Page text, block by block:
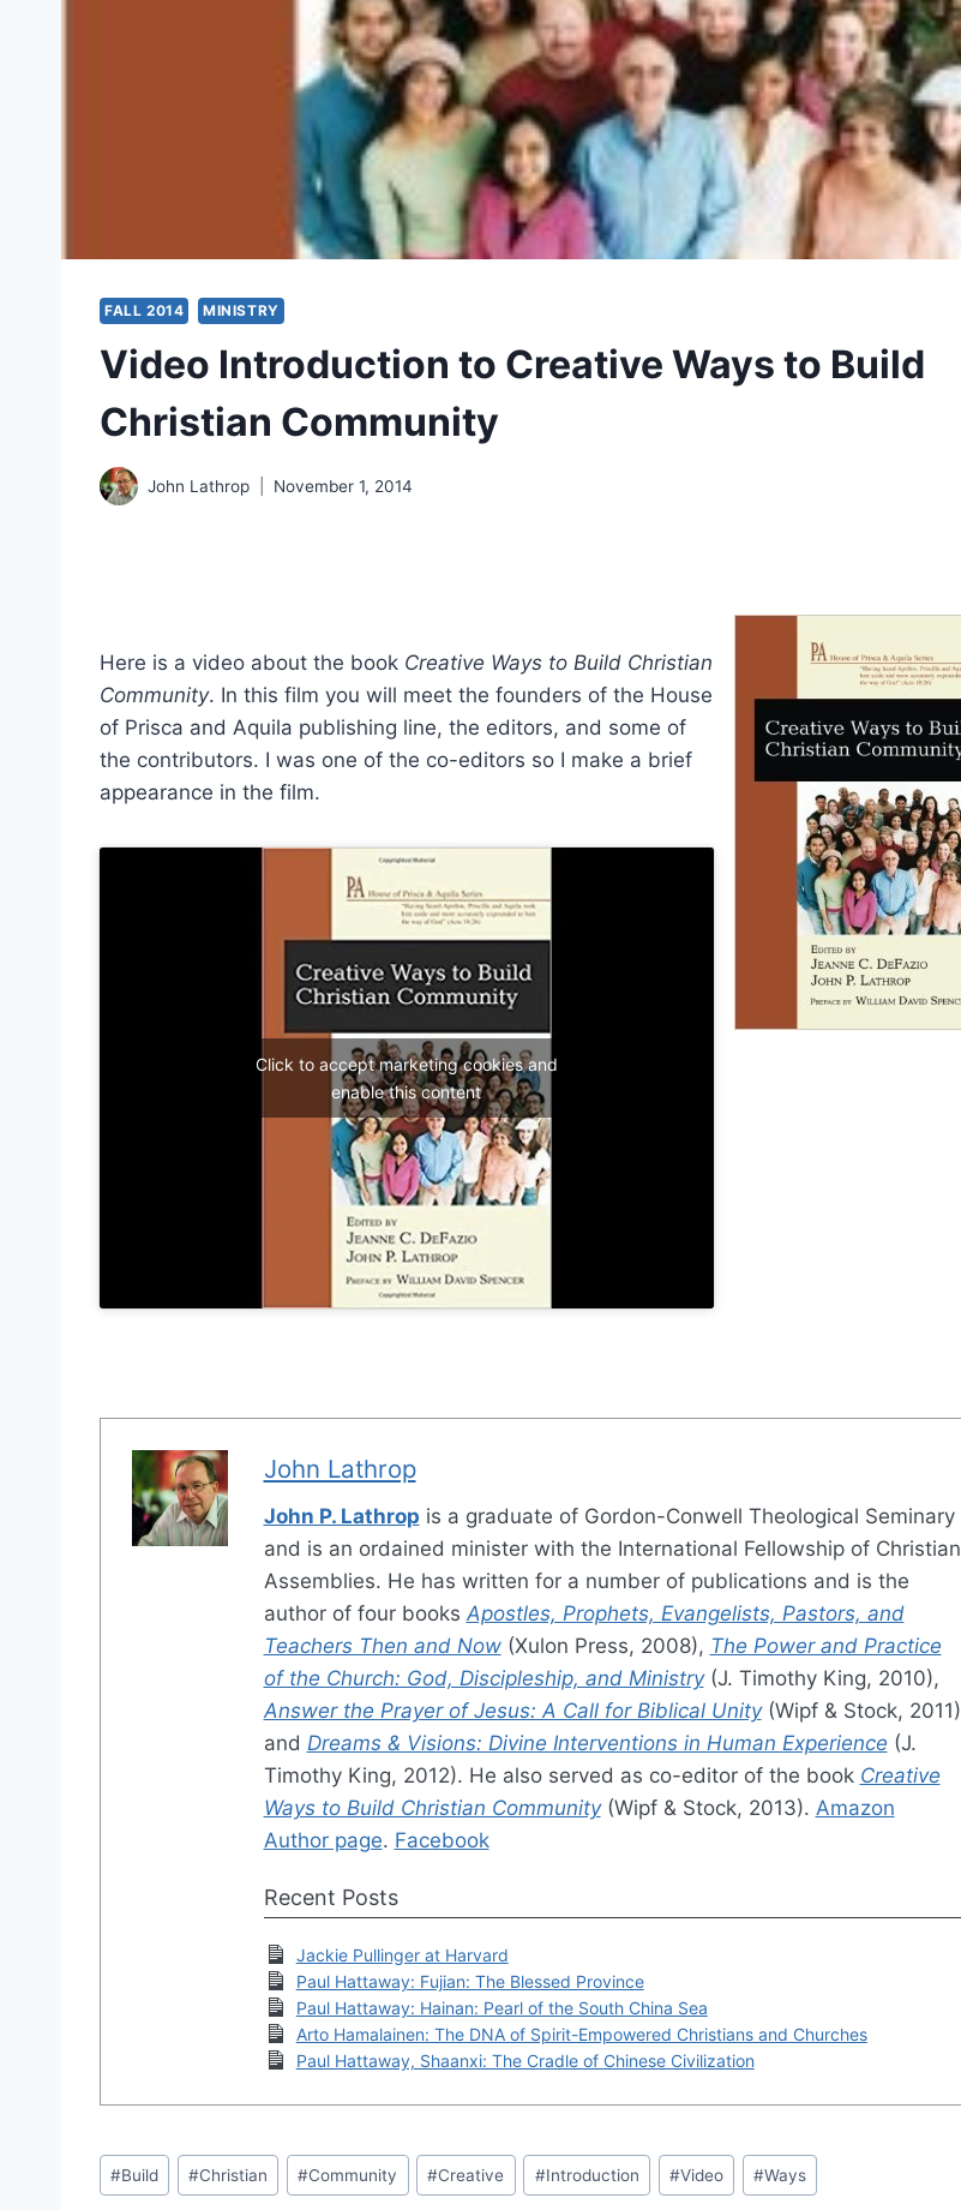
FALL 2014 MINISTRY
Video Introduction to Creative Ways to Build
Christian Community
John Lathrop November 1, 2014
Here is a video about the book Creative Ways to Build Christian
Community. In this film you will meet the founders of the House
of Prisca and Aquila publishing line, the editors, and some of
the contributors. I was one of the co-editors so I make a brief
appearance in the film.
Click to accept marketing cookies and
enable this content
John Lathrop
John P. Lathrop is a graduate of Gordon-Conwell Theological Seminary
and is an ordained minister with the International Fellowship of Christian
Assemblies. He has written for a number of publications and is the
author of four books Apostles, Prophets, Evangelists, Pastors, and
Teachers Then and Now(Xulon Press, 2008), The Power and Practice
of the Church: God, Discipleship, and Ministry(J. Timothy King, 2010),
Answer the Prayer of Jesus: A Call for Biblical Unity(Wipf & Stock, 2011)
and Dreams & Visions: Divine Interventions in Human Experience (J.
Timothy King, 2012). He also served as co-editor of the book Creative
Ways to Build Christian Community(Wipf & Stock, 2013). Amazon
Author page. Facebook
Recent Posts
Jackie Pullinger at Harvard
Paul Hattaway: Fujian: The Blessed Province
Paul Hattaway: Hainan: Pearl of the South China Sea
Arto Hamalainen: The DNA of Spirit-Empowered Christians and Churches
Paul Hattaway, Shaanxi: The Cradle of Chinese Civilization
Post
Tags:
#Build #Christian #Community #Creative #Introduction #Video #Ways